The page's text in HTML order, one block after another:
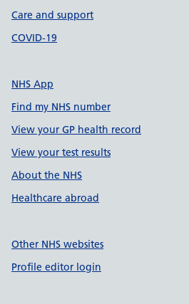
Care and support
COVID-19
NHS App
Find my NHS number
View your GP health record
View your test results
About the NHS
Healthcare abroad
Other NHS websites
Profile editor login